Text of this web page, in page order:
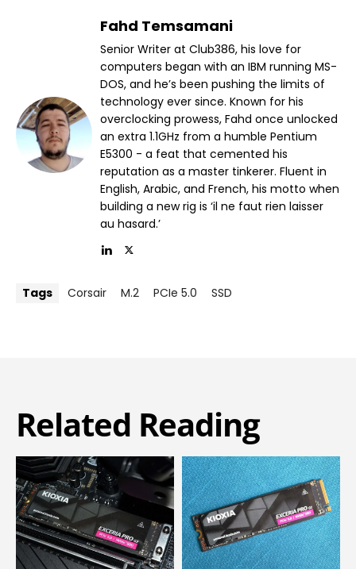
Fahd Temsamani
Senior Writer at Club386, his love for
computers began with an IBM running MS-
DOS, and he’s been pushing the limits of
technology ever since. Known for his
overclocking prowess, Fahd once unlocked
an extra 1.1GHz from a humble Pentium
E5300 - a feat that cemented his
reputation as a master tinkerer. Fluent in
English, Arabic, and French, his motto when
building a new rig is ‘il ne faut rien laisser
au hasard.’
Tags Corsair M.2 PCIe 5.0 SSD
Related Reading